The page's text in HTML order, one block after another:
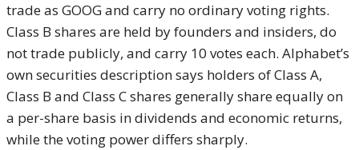
trade as GOOG and carry no ordinary voting rights.
Class B shares are held by founders and insiders, do
not trade publicly, and carry 10 votes each. Alphabet’s
own securities description says holders of Class A,
Class B and Class C shares generally share equally on
a per-share basis in dividends and economic returns,
while the voting power differs sharply.